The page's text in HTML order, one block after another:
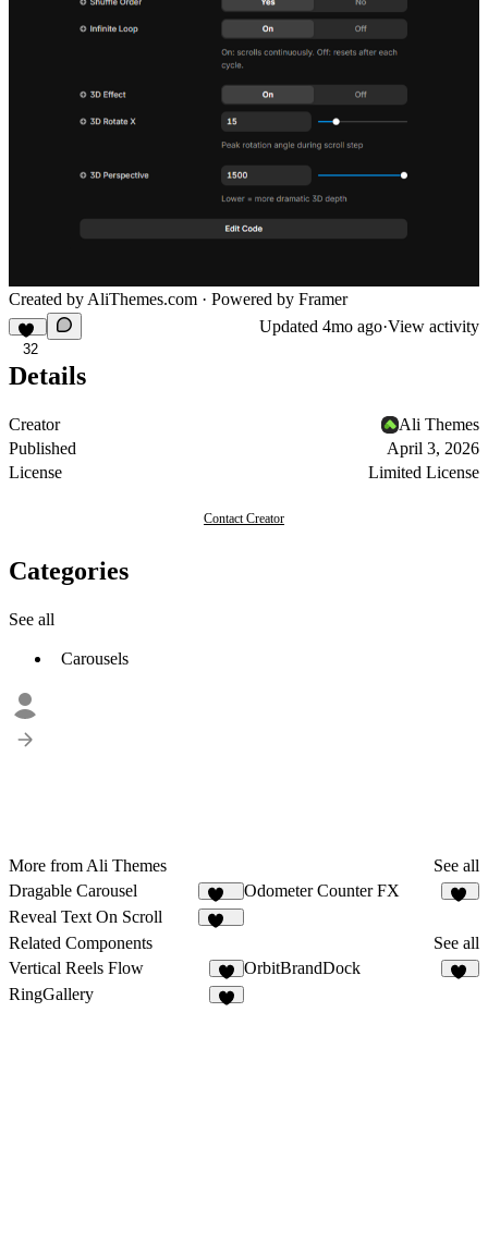
Created byAliThemes.com · Powered by Framer
32
Updated 4mo ago·View activity
Details
Creator
Ali Themes
Published
April 3, 2026
License
Limited License
Contact Creator
Categories
See all
Carousels
More from Ali Themes
See all
Dragable Carousel
145
Odometer Counter FX
Reveal Text On Scroll
Related Components
See all
Vertical Reels Flow
6
OrbitBrandDock
RingGallery